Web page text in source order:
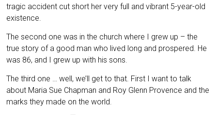
tragic accident cut short her very full and vibrant 5-year-old
existence.
The second one was in the church where I grew up – the
true story of a good man who lived long and prospered. He
was 86, and I grew up with his sons.
The third one … well, we’ll get to that. First I want to talk
about Maria Sue Chapman and Roy Glenn Provence and the
marks they made on the world.